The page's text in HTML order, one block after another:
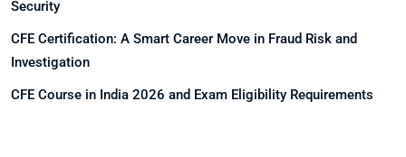
Security
CFE Certification: A Smart Career Move in Fraud Risk and
Investigation
CFE Course in India 2026 and Exam Eligibility Requirements